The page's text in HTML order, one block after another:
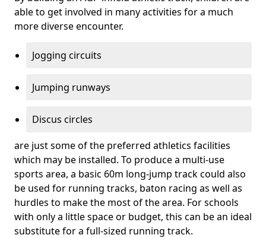
able to get involved in many activities for a much
more diverse encounter.
Jogging circuits
Jumping runways
Discus circles
are just some of the preferred athletics facilities
which may be installed. To produce a multi-use
sports area, a basic 60m long-jump track could also
be used for running tracks, baton racing as well as
hurdles to make the most of the area. For schools
with only a little space or budget, this can be an ideal
substitute for a full-sized running track.